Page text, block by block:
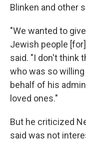
Blinken and other
"We wanted to
Jewish people
said. "I don't think
who was so
behalf of his
loved ones."
But he criticized
said was not